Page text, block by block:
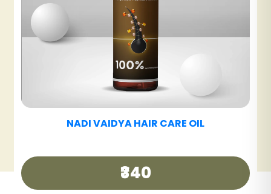
NADI VAIDYA HAIR CARE TABLET
₹390